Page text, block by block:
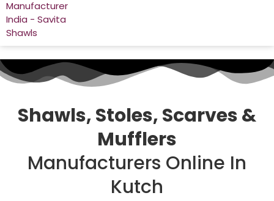
Shawls, Stoles, Scarves &
Mufflers
Manufacturers Online In
Kutch